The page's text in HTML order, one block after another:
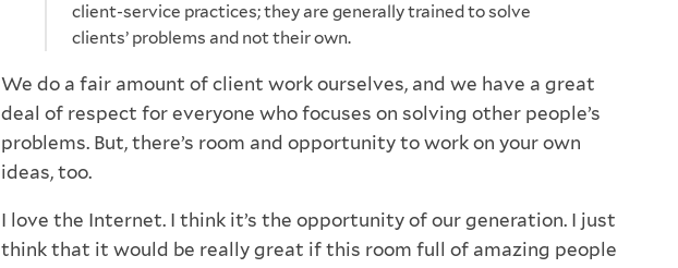
client-service practices; they are generally trained to solve
clients’ problems and not their own.
We do a fair amount of client work ourselves, and we have a great
deal of respect for everyone who focuses on solving other people’s
problems. But, there’s room and opportunity to work on your own
ideas, too.
I love the Internet. I think it’s the opportunity of our generation. I just
think that it would be really great if this room full of amazing people